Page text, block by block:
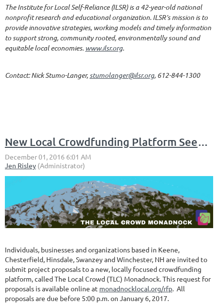
The Institute for Local Self-Reliance (ILSR) is a 42-year-old national
nonprofit research and educational organization. ILSR’s mission is to
provide innovative strategies, working models and timely information
to support strong, community rooted, environmentally sound and
equitable local economies. www.ilsr.org.
Contact: Nick Stumo-Langer, stumolanger@ilsr.org, 612-844-1300
New Local Crowdfunding Platform Seeks Campaign Proposals
Individuals, businesses and organizations based in Keene,
Chesterfield, Hinsdale, Swanzey and Winchester, NH are invited to
submit project proposals to a new, locally focused crowdfunding
platform, called The Local Crowd (TLC) Monadnock. This request for
proposals is available online at monadnocklocal.org/rfp . All
proposals are due before 5:00 p.m. on January 6, 2017.